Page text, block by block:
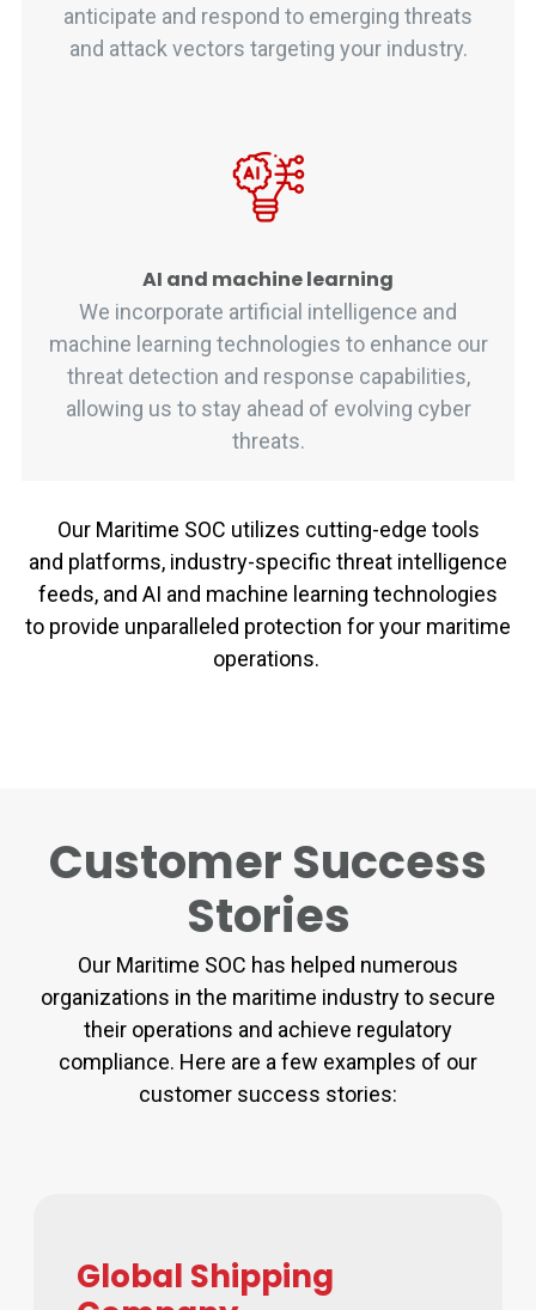
anticipate and respond to emerging threats
and attack vectors targeting your industry.
AI and machine learning
We incorporate artificial intelligence and
machine learning technologies to enhance our
threat detection and response capabilities,
allowing us to stay ahead of evolving cyber
threats.
Our Maritime SOC utilizes cutting-edge tools
and platforms, industry-specific threat intelligence
feeds, and AI and machine learning technologies
to provide unparalleled protection for your maritime
operations.
Customer Success
Stories
Our Maritime SOC has helped numerous
organizations in the maritime industry to secure
their operations and achieve regulatory
compliance. Here are a few examples of our
customer success stories:
Global Shipping